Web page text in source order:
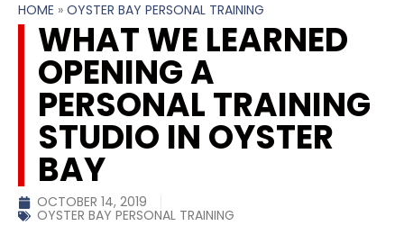
HOME » OYSTER BAY PERSONAL TRAINING
WHAT WE LEARNED
OPENING A
PERSONAL TRAINING
STUDIO IN OYSTER
BAY
OCTOBER 14, 2019
OYSTER BAY PERSONAL TRAINING